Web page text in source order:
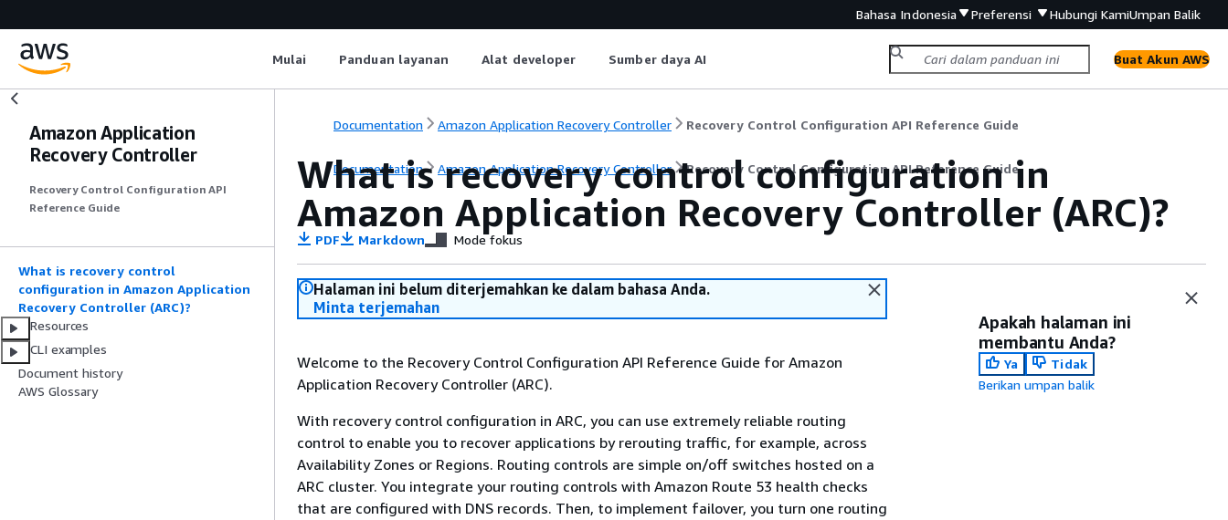
Bahasa Indonesia Preferensi Hubungi KamiUmpan Balik
Mulai Panduan layanan Alat developer Sumber daya AI Buat Akun AWS
Amazon Application
Recovery Controller
Recovery Control Configuration API
Reference Guide
What is recovery control
configuration in Amazon Application
Recovery Controller (ARC)?
Resources
CLI examples
Document history
AWS Glossary
Documentation Amazon Application Recovery Controller Recovery Control Configuration API Reference Guide
Documentation Amazon Application Recovery Controller Recovery Control Configuration API Reference Guide
What is recovery control configuration in
Amazon Application Recovery Controller (ARC)?
PDF Markdown Mode fokus
Halaman ini belum diterjemahkan ke dalam bahasa Anda.
Minta terjemahan
Welcome to the Recovery Control Configuration API Reference Guide for Amazon
Application Recovery Controller (ARC).
With recovery control configuration in ARC, you can use extremely reliable routing
control to enable you to recover applications by rerouting traffic, for example, across
Availability Zones or Regions. Routing controls are simple on/off switches hosted on a
ARC cluster. You integrate your routing controls with Amazon Route 53 health checks
that are configured with DNS records. Then, to implement failover, you turn one routing
Apakah halaman ini
membantu Anda?
Ya
Tidak
Berikan umpan balik